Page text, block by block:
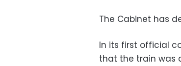
The Cabinet has
In its first official
that the train was